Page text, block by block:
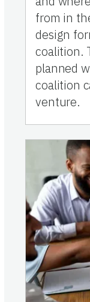
from in
design
coalition.
planned
coalition
venture.